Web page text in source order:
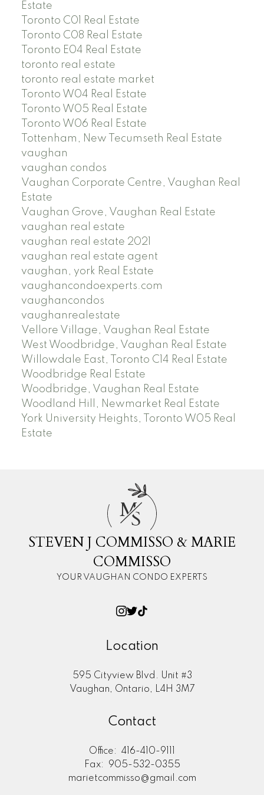
Estate
Toronto C01 Real Estate
Toronto C08 Real Estate
Toronto E04 Real Estate
toronto real estate
toronto real estate market
Toronto W04 Real Estate
Toronto W05 Real Estate
Toronto W06 Real Estate
Tottenham, New Tecumseth Real Estate
vaughan
vaughan condos
Vaughan Corporate Centre, Vaughan Real
Estate
Vaughan Grove, Vaughan Real Estate
vaughan real estate
vaughan real estate 2021
vaughan real estate agent
vaughan, york Real Estate
vaughancondoexperts.com
vaughancondos
vaughanrealestate
Vellore Village, Vaughan Real Estate
West Woodbridge, Vaughan Real Estate
Willowdale East, Toronto C14 Real Estate
Woodbridge Real Estate
Woodbridge, Vaughan Real Estate
Woodland Hill, Newmarket Real Estate
York University Heights, Toronto W05 Real
Estate
M
S
STEVEN J COMMISSO & MARIE
COMMISSO
YOUR VAUGHAN CONDO EXPERTS
Location
595 Cityview Blvd. Unit #3
Vaughan, Ontario, L4H 3M7
Contact
Office:
416-410-9111
Fax:
905-532-0355
marietcommisso@gmail.com